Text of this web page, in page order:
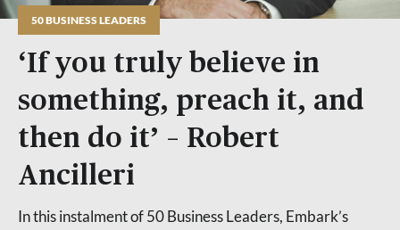
50 BUSINESS LEADERS
‘If you truly believe in
something, preach it, and
then do it’ – Robert
Ancilleri
In this instalment of 50 Business Leaders, Embark’s